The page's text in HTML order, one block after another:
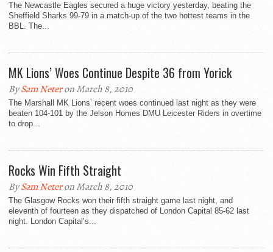
The Newcastle Eagles secured a huge victory yesterday, beating the
Sheffield Sharks 99-79 in a match-up of the two hottest teams in the
BBL. The...
MK Lions’ Woes Continue Despite 36 from Yorick
BySam Neteron March 8, 2010
The Marshall MK Lions’ recent woes continued last night as they were
beaten 104-101 by the Jelson Homes DMU Leicester Riders in overtime
to drop...
Rocks Win Fifth Straight
BySam Neteron March 8, 2010
The Glasgow Rocks won their fifth straight game last night, and
eleventh of fourteen as they dispatched of London Capital 85-62 last
night. London Capital’s...